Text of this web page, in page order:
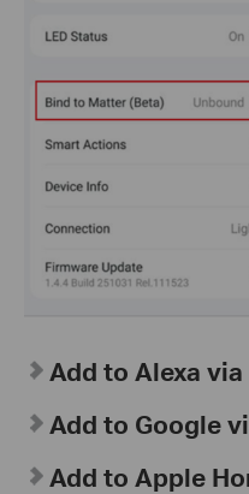
Add to Alexa
Add to Google
Add to Apple